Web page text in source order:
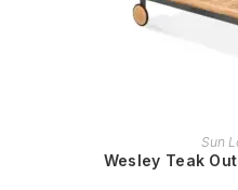
Sun
Wesley Teak